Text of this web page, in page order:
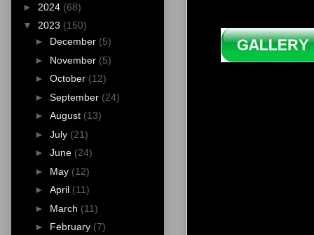
► 2024 (68)
▼ 2023 (150)
► December (5)
► November (5)
► October (12)
► September (24)
► August (13)
► July (21)
► June (24)
► May (12)
► April (11)
► March (11)
► February (7)